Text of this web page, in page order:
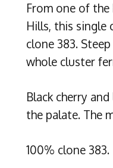
From one of
Hills, this single
clone 383.
whole cluster
Black cherry
the palate. The
100% clone 383.